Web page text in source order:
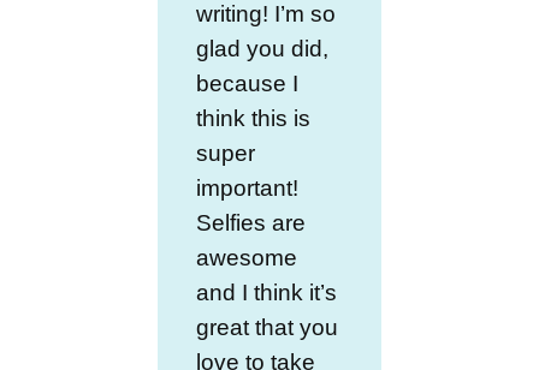
writing! I’m so
glad you did,
because I
think this is
super
important!
Selfies are
awesome
and I think it’s
great that you
love to take